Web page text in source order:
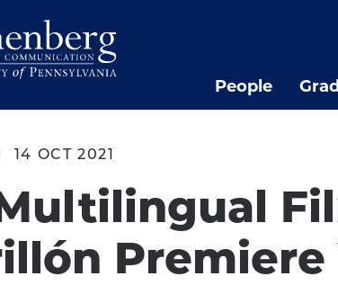
People
14 OCT 2021